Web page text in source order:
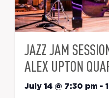
JAZZ JAM
ALEX UPTON
July 14 @ 7:30 pm -